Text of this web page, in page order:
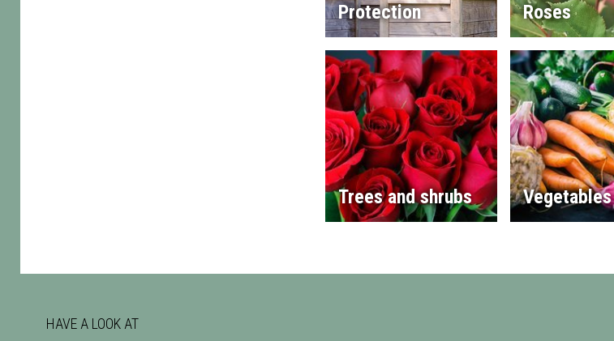
Protection Roses
Trees and shrubs Vegetables
HAVE A LOOK AT